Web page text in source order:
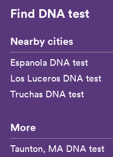
Find DNA test
Nearby cities
Espanola DNA test
Los Luceros DNA test
Truchas DNA test
More
Taunton, MA DNA test